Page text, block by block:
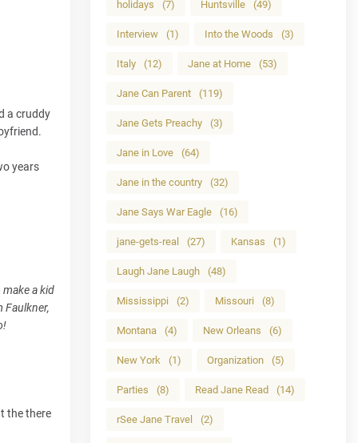
a cruddy
years
a kid
Faulkner,
the there
holidays (7) Huntsville (49)
Interview (1) Into the Woods (3)
Italy (12) Jane at Home (53)
Jane Can Parent (119)
Jane Gets Preachy (3)
Jane in Love (64)
Jane in the country (32)
Jane Says War Eagle (16)
jane-gets-real (27) Kansas (1)
Laugh Jane Laugh (48)
Mississippi (2) Missouri (8)
Montana (4) New Orleans (6)
New York (1) Organization (5)
Parties (8) Read Jane Read (14)
rSee Jane Travel (2)